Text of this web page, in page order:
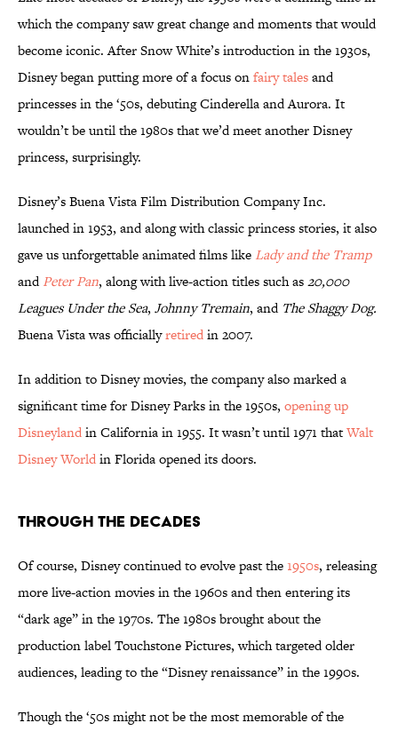
which the company saw great change and moments that would
become iconic. After Snow White’s introduction in the 1930s,
Disney began putting more of a focus onfairy talesand
princesses in the ‘50s, debuting Cinderella and Aurora. It
wouldn’t be until the 1980s that we’d meet another Disney
princess, surprisingly.
Disney’s Buena Vista Film Distribution Company Inc.
launched in 1953, and along with classic princess stories, it also
gave us unforgettable animated films like Lady and the Tramp
andPeter Pan, along with live-action titles such as20,000
Leagues Under the Sea, Johnny Tremain, and The Shaggy Dog.
Buena Vista was officiallyretiredin 2007.
In addition to Disney movies, the company also marked a
significant time for Disney Parks in the 1950s, opening up
Disneylandin California in 1955. It wasn’t until 1971 thatWalt
Disney Worldin Florida opened its doors.
Through the Decades
Of course, Disney continued to evolve past the1950s, releasing
more live-action movies in the 1960s and then entering its
“dark age” in the 1970s. The 1980s brought about the
production label Touchstone Pictures, which targeted older
audiences, leading to the “Disney renaissance” in the 1990s.
Though the ‘50s might not be the most memorable of the